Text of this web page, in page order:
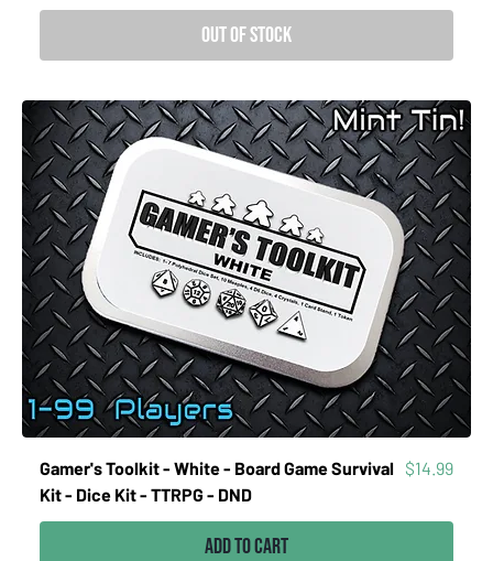
Out of Stock
Gamer's Toolkit - White - Board Game Survival
Kit - Dice Kit - TTRPG - DND
Price
$14.99
Add to Cart